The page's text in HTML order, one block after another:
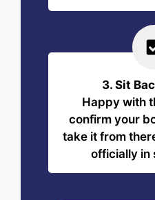
3. Sit
Happy with
confirm your
take it from
officially in